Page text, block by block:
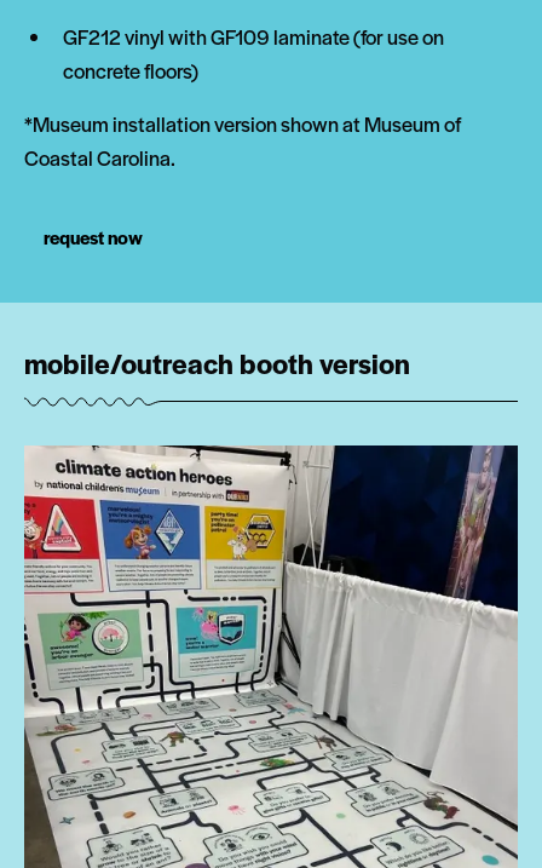
GF212 vinyl with GF109 laminate (for use on
concrete floors)
*Museum installation version shown at Museum of
Coastal Carolina.
request now
mobile/outreach booth version